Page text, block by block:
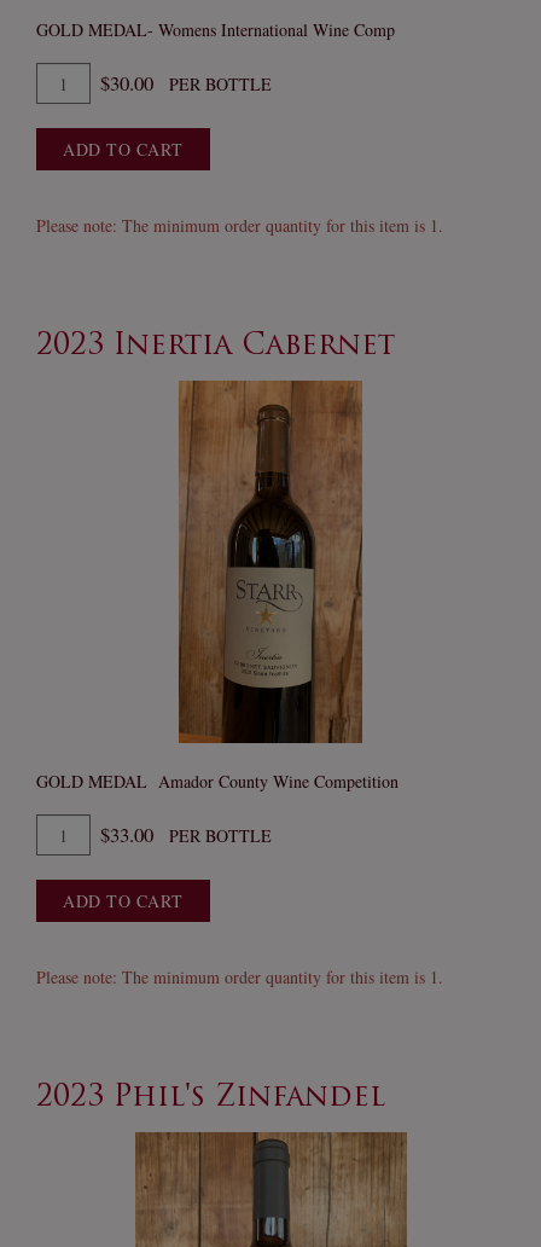
GOLD MEDAL- Womens International Wine Comp
Quantity
for
2023
Cabernet
$30.00 PER BOTTLE
ADD TO CART
Please note: The minimum order quantity for this item is 1.
2023 Inertia Cabernet
GOLD MEDAL Amador County Wine Competition
Quantity
for
2023
Inertia
$33.00 PER BOTTLE
ADD TO CART
Please note: The minimum order quantity for this item is 1.
2023 Phil's Zinfandel